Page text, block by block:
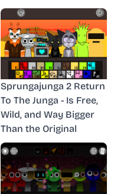
Sprungajunga 2 Return
To The Junga - Is Free,
Wild, and Way Bigger
Than the Original